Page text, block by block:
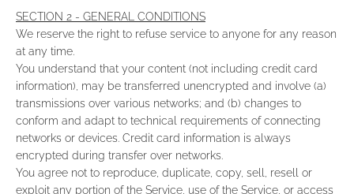
SECTION 2 - GENERAL CONDITIONS
We reserve the right to refuse service to anyone for any reason
at any time.
You understand that your content (not including credit card
information), may be transferred unencrypted and involve (a)
transmissions over various networks; and (b) changes to
conform and adapt to technical requirements of connecting
networks or devices. Credit card information is always
encrypted during transfer over networks.
You agree not to reproduce, duplicate, copy, sell, resell or
exploit any portion of the Service, use of the Service, or access